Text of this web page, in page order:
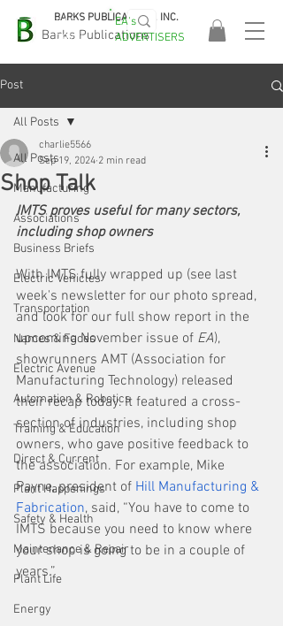
Barks Publications
BARKS PUBLICATIONS, INC.
EASA
2026!
EA's
ADVERTISERS
Post
All Posts
Manufacturing
Associations
Business Briefs
Electric Vehicles
Transportation
Names & Faces
Electric Avenue
Automation & Robotics
Training & Education
Direct & Current
Plant Happenings
Safety & Health
Maintenance & Repair
Plant Life
Energy
All Posts
Shop Talk
charlie5566
Sep 19, 2024 2 min read
IMTS proves useful for many sectors,
including shop owners
With IMTS fully wrapped up (see last
week's newsletter for our photo spread,
and look for our full show report in the
upcoming November issue of EA),
showrunners AMT (Association for
Manufacturing Technology) released
their recap today. It featured a cross-
section of industries, including shop
owners, who gave positive feedback to
the association. For example, Mike
Payne, president of Hill Manufacturing &
Fabrication, said, “You have to come to
IMTS because you need to know where
your shop is going to be in a couple of
years.”